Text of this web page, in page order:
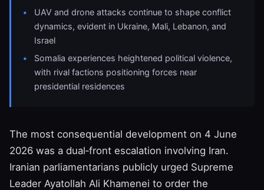
UAV and drone attacks continue to shape conflict
dynamics, evident in Ukraine, Mali, Lebanon, and
Israel
Somalia experiences heightened political violence,
with rival factions positioning forces near
presidential residences
The most consequential development on 4 June
2026 was a dual‑front escalation involving Iran.
Iranian parliamentarians publicly urged Supreme
Leader Ayatollah Ali Khamenei to order the